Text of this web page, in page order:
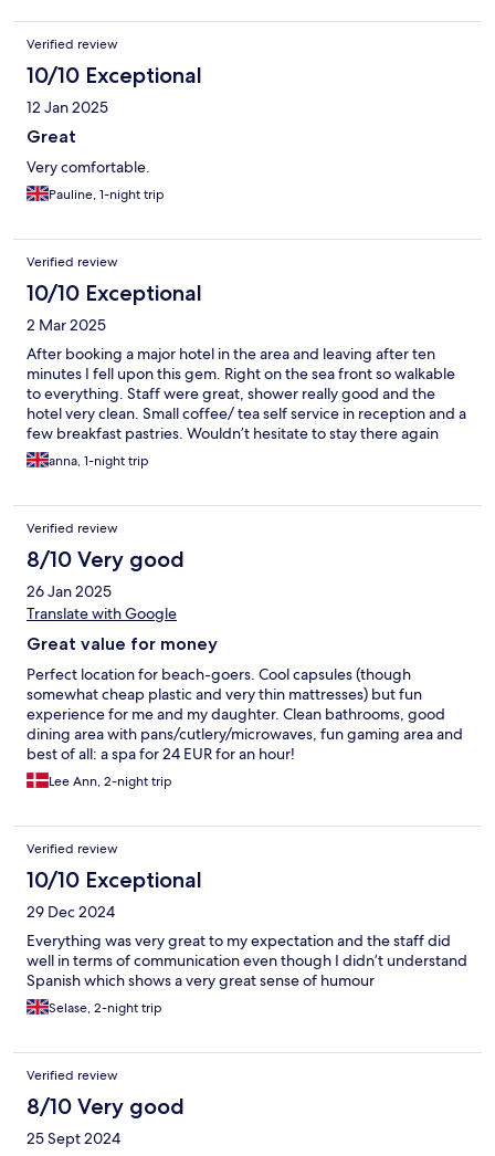
Verified review
10/10 Exceptional
12 Jan 2025
Great
Very comfortable.
Pauline, 1-night trip
Verified review
10/10 Exceptional
2 Mar 2025
After booking a major hotel in the area and leaving after ten
minutes I fell upon this gem. Right on the sea front so walkable
to everything. Staff were great, shower really good and the
hotel very clean. Small coffee/ tea self service in reception and a
few breakfast pastries. Wouldn’t hesitate to stay there again
anna, 1-night trip
Verified review
8/10 Very good
26 Jan 2025
Translate with Google
Great value for money
Perfect location for beach-goers. Cool capsules (though
somewhat cheap plastic and very thin mattresses) but fun
experience for me and my daughter. Clean bathrooms, good
dining area with pans/cutlery/microwaves, fun gaming area and
best of all: a spa for 24 EUR for an hour!
Lee Ann, 2-night trip
Verified review
10/10 Exceptional
29 Dec 2024
Everything was very great to my expectation and the staff did
well in terms of communication even though I didn’t understand
Spanish which shows a very great sense of humour
Selase, 2-night trip
Verified review
8/10 Very good
25 Sept 2024